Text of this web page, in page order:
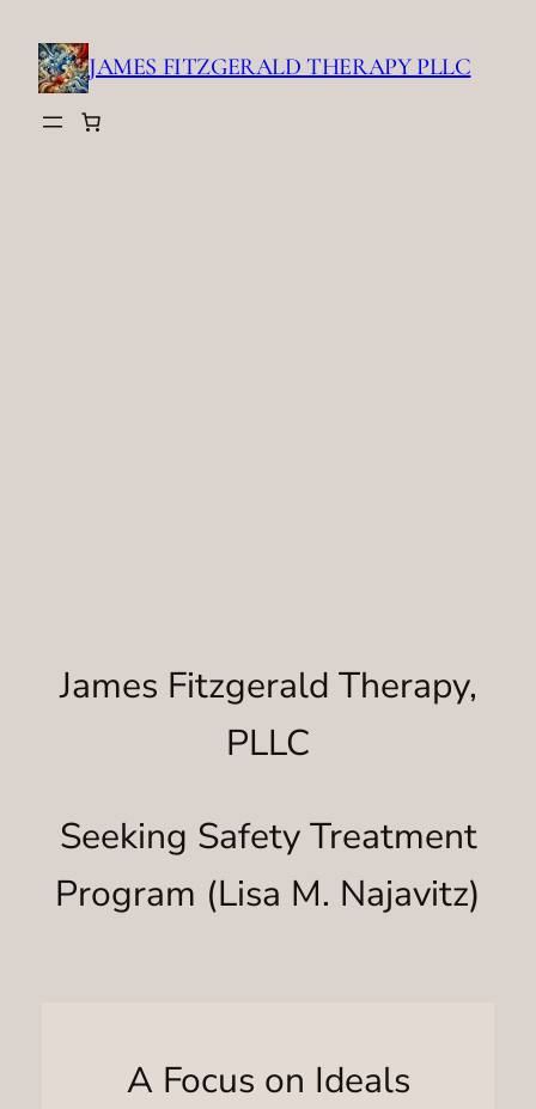
content
JAMES FITZGERALD THERAPY PLLC
James Fitzgerald Therapy,
PLLC
Seeking Safety Treatment
Program (Lisa M. Najavitz)
A Focus on Ideals